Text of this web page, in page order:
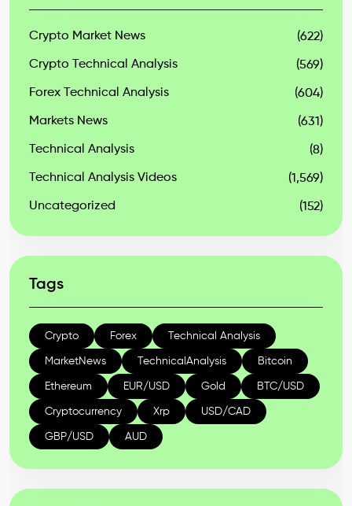
Crypto Market News (622)
Crypto Technical Analysis (569)
Forex Technical Analysis (604)
Markets News (631)
Technical Analysis (8)
Technical Analysis Videos (1,569)
Uncategorized (152)
Tags
Crypto Forex Technical Analysis
MarketNews TechnicalAnalysis Bitcoin
Ethereum EUR/USD Gold BTC/USD
Cryptocurrency Xrp USD/CAD
GBP/USD AUD